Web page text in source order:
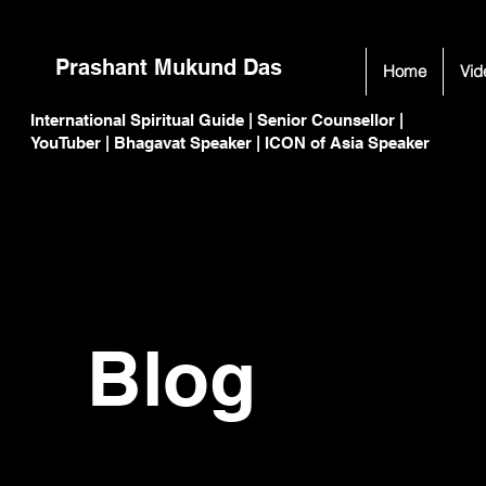
Prashant Mukund Das
International Spiritual Guide | Senior Counsellor |
YouTuber | Bhagavat Speaker | ICON of Asia Speaker
Home
Blog